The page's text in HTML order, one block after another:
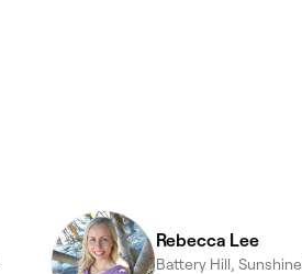
Rebecca Lee
Battery Hill,